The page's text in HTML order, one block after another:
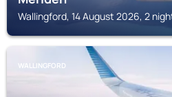
Wallingford, 14 August 2026, 2
WALLINGFORD